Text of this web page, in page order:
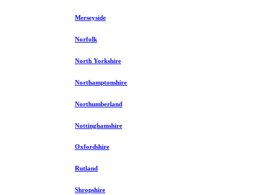
Merseyside
Norfolk
North Yorkshire
Northamptonshire
Northumberland
Nottinghamshire
Oxfordshire
Rutland
Shropshire